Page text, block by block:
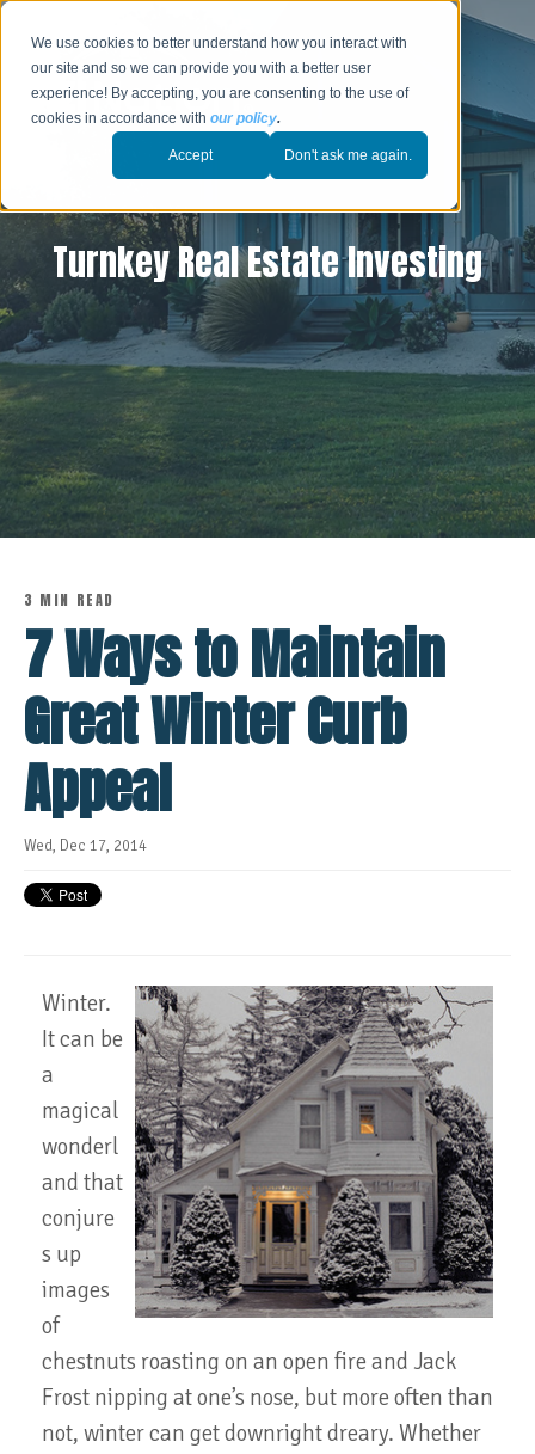
We use cookies to better understand how you interact with
our site and so we can provide you with a better user
experience! By accepting, you are consenting to the use of
cookies in accordance withour policy.
Accept Don't ask me again.
Turnkey Real Estate Investing
3 MIN READ
7 Ways to Maintain
Great Winter Curb
Appeal
Wed, Dec 17, 2014
Winter.
It can be
a
magical
wonderl
and that
conjure
s up
images
of
chestnuts roasting on an open fire and Jack
Frost nipping at one’s nose, but more often than
not, winter can get downright dreary. Whether